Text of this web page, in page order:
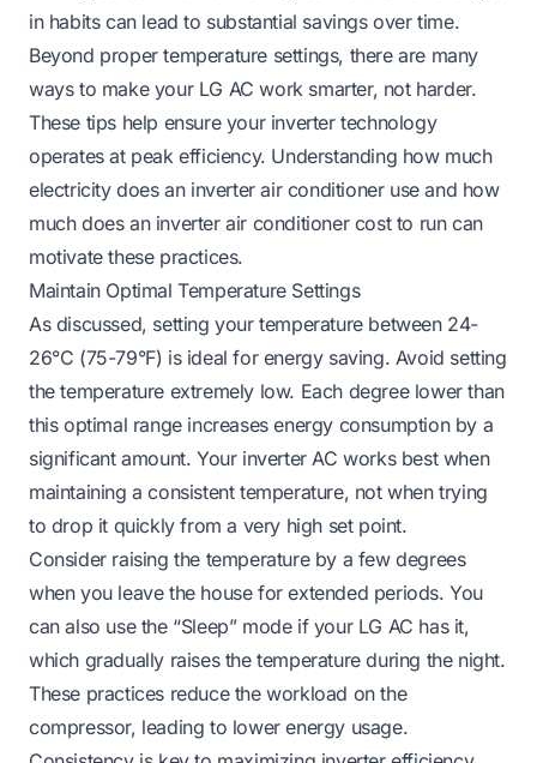
in habits can lead to substantial savings over time.
Beyond proper temperature settings, there are many
ways to make your LG AC work smarter, not harder.
These tips help ensure your inverter technology
operates at peak efficiency. Understanding how much
electricity does an inverter air conditioner use and how
much does an inverter air conditioner cost to run can
motivate these practices.
Maintain Optimal Temperature Settings
As discussed, setting your temperature between 24-
26°C (75-79°F) is ideal for energy saving. Avoid setting
the temperature extremely low. Each degree lower than
this optimal range increases energy consumption by a
significant amount. Your inverter AC works best when
maintaining a consistent temperature, not when trying
to drop it quickly from a very high set point.
Consider raising the temperature by a few degrees
when you leave the house for extended periods. You
can also use the “Sleep” mode if your LG AC has it,
which gradually raises the temperature during the night.
These practices reduce the workload on the
compressor, leading to lower energy usage.